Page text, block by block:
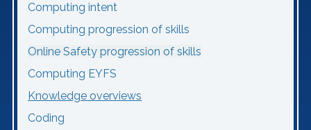
Computing intent
Computing progression of skills
Online Safety progression of skills
Computing EYFS
Knowledge overviews
Coding